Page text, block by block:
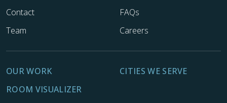
Contact
FAQs
Team
Careers
OUR WORK
CITIES WE SERVE
ROOM VISUALIZER